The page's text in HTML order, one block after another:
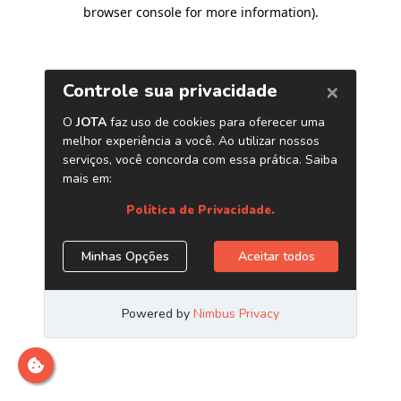
browser console for more information).